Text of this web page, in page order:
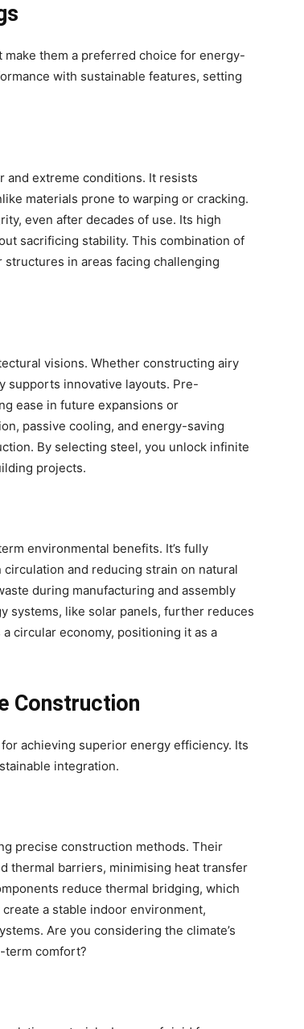
them a preferred choice for energy-
with sustainable features, setting
and extreme conditions. It resists
materials prone to warping or cracking.
even after decades of use. Its high
sacrificing stability. This combination of
in areas facing challenging
visions. Whether constructing airy
supports innovative layouts. Pre-
ease in future expansions or
passive cooling, and energy-saving
By selecting steel, you unlock infinite
projects.
environmental benefits. It’s fully
and reducing strain on natural
during manufacturing and assembly
systems, like solar panels, further reduces
circular economy, positioning it as a
Construction
achieving superior energy efficiency. Its
integration.
precise construction methods. Their
thermal barriers, minimising heat transfer
reduce thermal bridging, which
a stable indoor environment,
Are you considering the climate’s
term comfort?